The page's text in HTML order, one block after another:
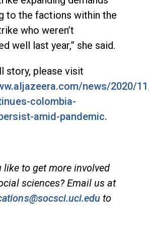
to the factions within the
who weren’t
well last year,” she said.
story, please visit
news/2020/
colombia-
amid-pandemic.
like to get more involved
sciences? Email us at
to